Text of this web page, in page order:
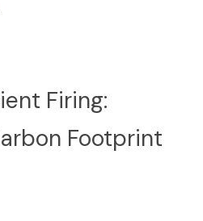
Firing:
Footprint